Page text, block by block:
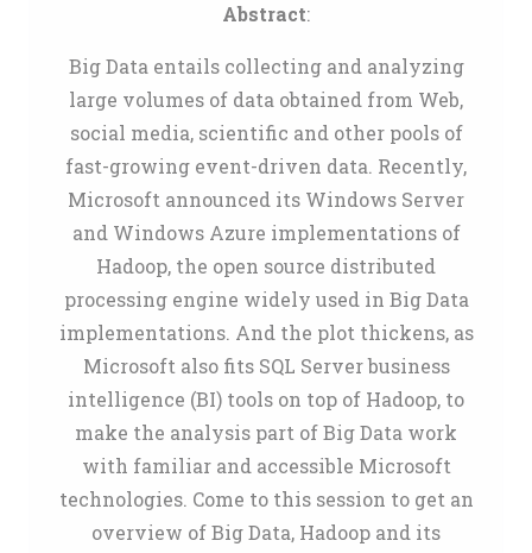
Abstract:
Big Data entails collecting and analyzing
large volumes of data obtained from Web,
social media, scientific and other pools of
fast-growing event-driven data. Recently,
Microsoft announced its Windows Server
and Windows Azure implementations of
Hadoop, the open source distributed
processing engine widely used in Big Data
implementations. And the plot thickens, as
Microsoft also fits SQL Server business
intelligence (BI) tools on top of Hadoop, to
make the analysis part of Big Data work
with familiar and accessible Microsoft
technologies. Come to this session to get an
overview of Big Data, Hadoop and its